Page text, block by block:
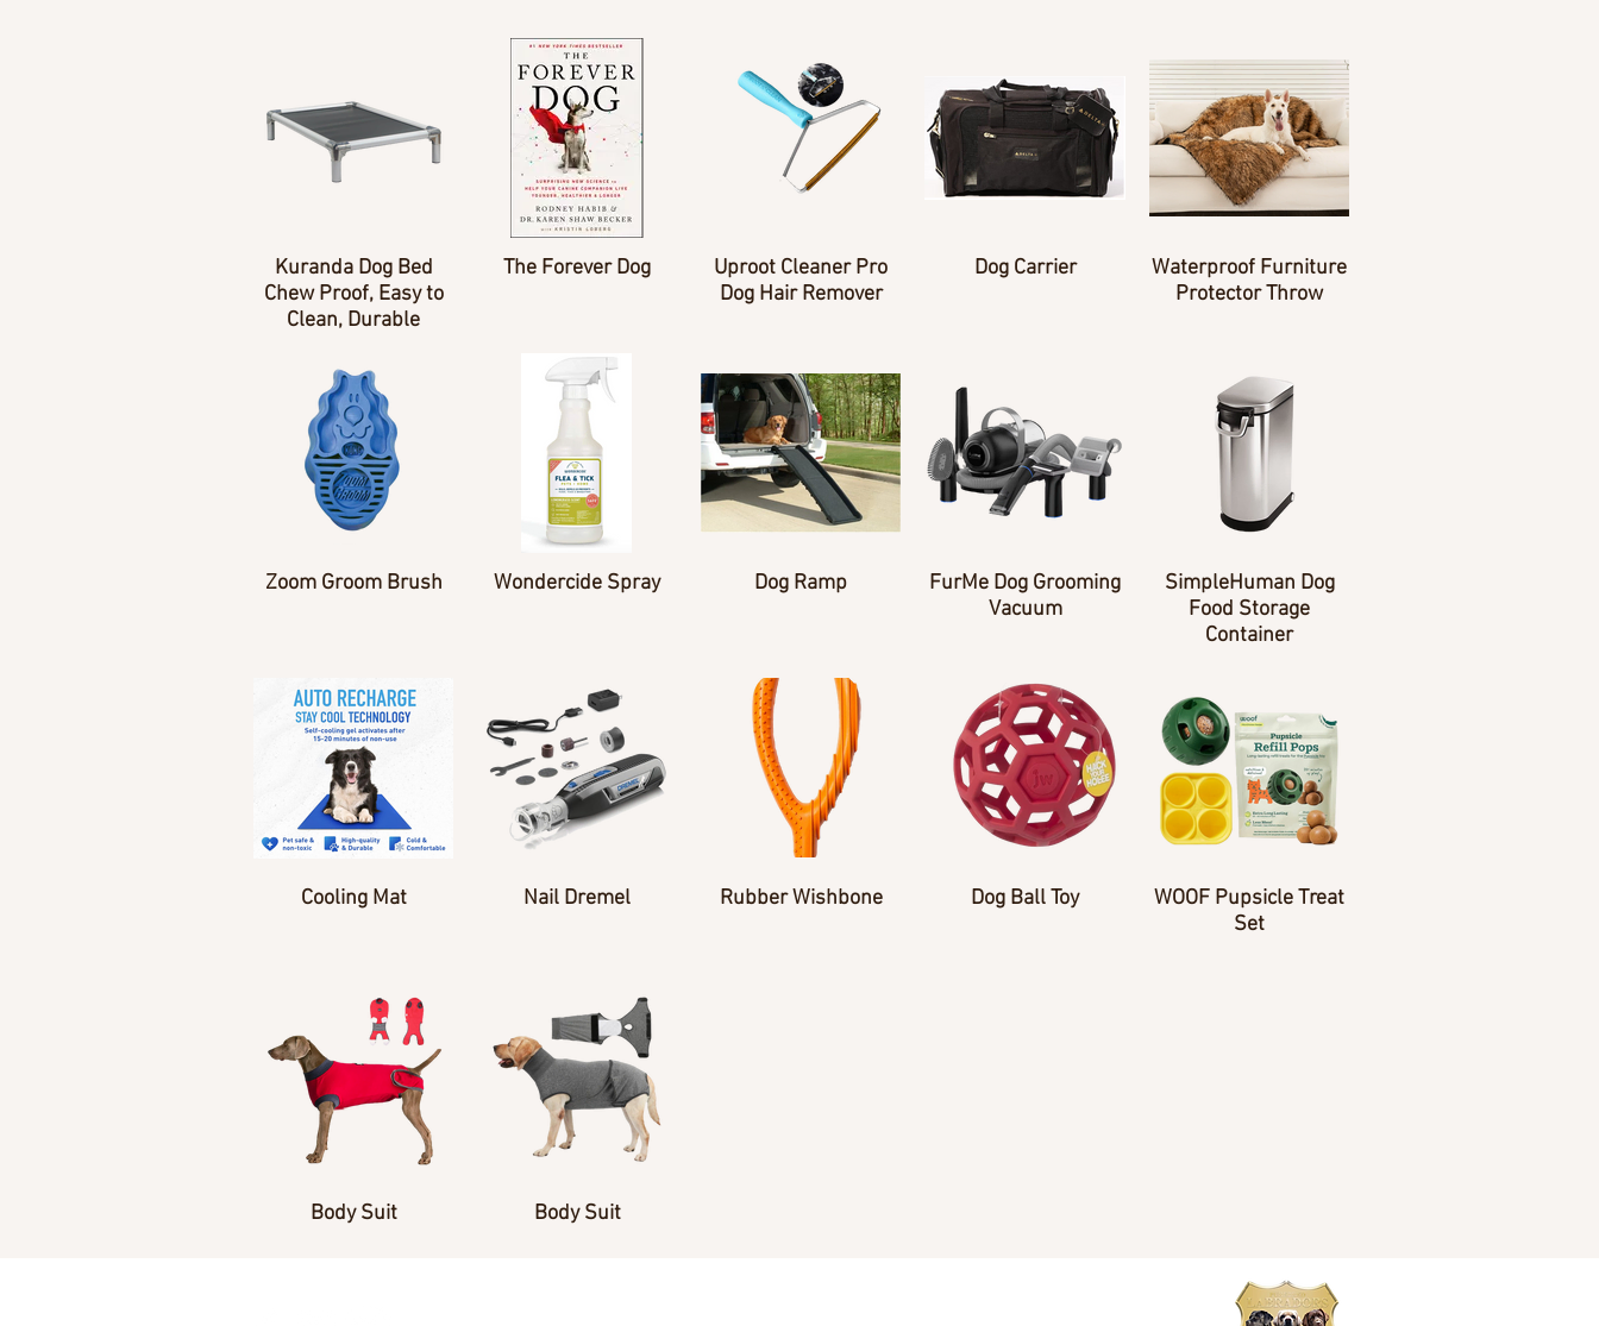
Kuranda Dog Bed
Chew Proof, Easy to
Clean, Durable
The Forever Dog
Uproot Cleaner Pro
Dog Hair Remover
Dog Carrier
Waterproof Furniture
Protector Throw
Zoom Groom Brush Wondercide Spray Dog Ramp
FurMe Dog Grooming
Vacuum
SimpleHuman Dog
Food Storage
Container
Cooling Mat Nail Dremel Rubber Wishbone Dog Ball Toy
WOOF Pupsicle Treat
Set
Body Suit Body Suit